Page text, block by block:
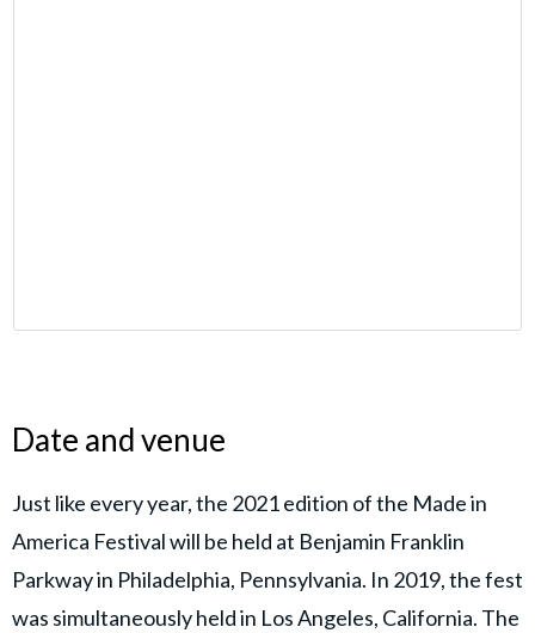
Date and venue
Just like every year, the 2021 edition of the Made in
America Festival will be held at Benjamin Franklin
Parkway in Philadelphia, Pennsylvania. In 2019, the fest
was simultaneously held in Los Angeles, California. The